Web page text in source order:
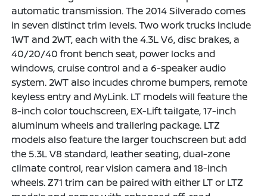
automatic transmission. The 2014 Silverado comes
in seven distinct trim levels. Two work trucks include
1WT and 2WT, each with the 4.3L V6, disc brakes, a
40/20/40 front bench seat, power locks and
windows, cruise control and a 6-speaker audio
system. 2WT also incudes chrome bumpers, remote
keyless entry and MyLink. LT models will feature the
8-inch color touchscreen, EX-Lift tailgate, 17-inch
aluminum wheels and trailering package. LTZ
models also feature the larger touchscreen but add
the 5.3L V8 standard, leather seating, dual-zone
climate control, rear vision camera and 18-inch
wheels. Z71 trim can be paired with either LT or LTZ